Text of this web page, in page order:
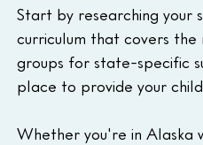
Start by researching your
curriculum that covers
groups for state-specific
place to provide your
Whether you're in Alaska